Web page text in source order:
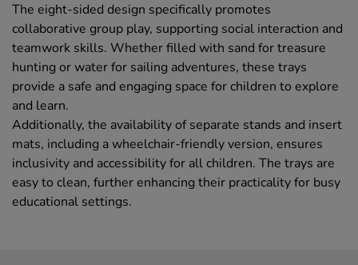
The eight-sided design specifically promotes
collaborative group play, supporting social interaction and
teamwork skills. Whether filled with sand for treasure
hunting or water for sailing adventures, these trays
provide a safe and engaging space for children to explore
and learn.
Additionally, the availability of separate stands and insert
mats, including a wheelchair-friendly version, ensures
inclusivity and accessibility for all children. The trays are
easy to clean, further enhancing their practicality for busy
educational settings.